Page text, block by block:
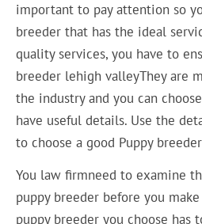
important to pay attention so
breeder that has the ideal
quality services, you have to
breeder lehigh valleyThey are
the industry and you can
have useful details. Use the
to choose a good Puppy
You law firmneed to examine
puppy breeder before you
puppy breeder you choose